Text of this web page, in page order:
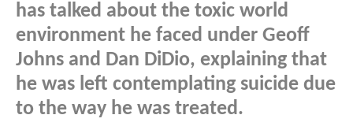
has talked about the toxic world
environment he faced under Geoff
Johns and Dan DiDio, explaining that
he was left contemplating suicide due
to the way he was treated.